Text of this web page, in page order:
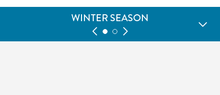
WINTER SEASON
GREEN SEASON